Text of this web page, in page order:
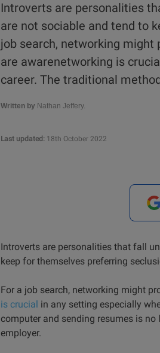
Introverts are personalities
are not sociable and tend to
job search, networking might
are awarenetworking is
career. The traditional
Written byNathan Jeffery.
Last updated:18th October 2022
Introverts are personalities that fall
keep for themselves preferring
For a job search, networking might
is crucial in any setting especially
computer and sending resumes is
employer.